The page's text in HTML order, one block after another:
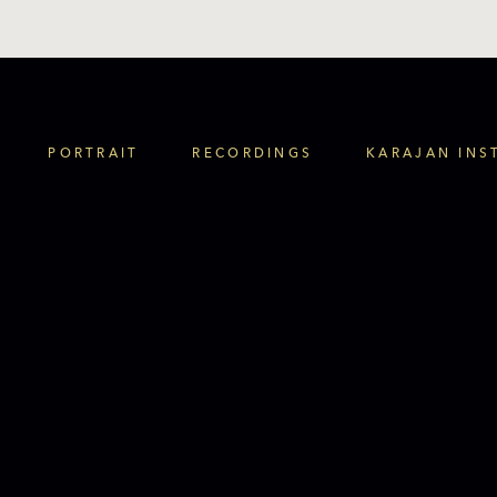
PORTRAIT RECORDINGS KARAJAN